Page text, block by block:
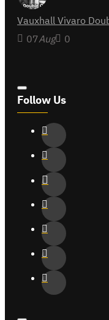
Vauxhall Vivaro
07Aug 0
Follow Us